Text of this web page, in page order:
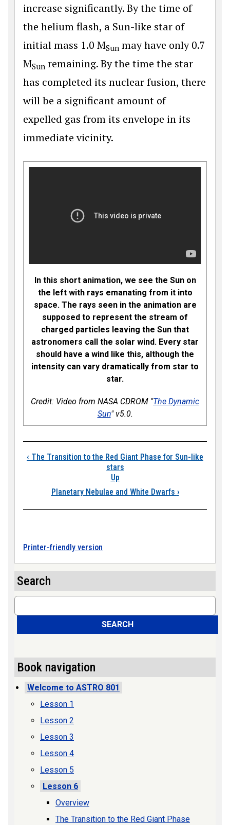
increase significantly. By the time of
the helium flash, a Sun-like star of
initial mass 1.0 MSun may have only 0.7
MSun remaining. By the time the star
has completed its nuclear fusion, there
will be a significant amount of
expelled gas from its envelope in its
immediate vicinity.
In this short animation, we see the Sun on
the left with rays emanating from it into
space. The rays seen in the animation are
supposed to represent the stream of
charged particles leaving the Sun that
astronomers call the solar wind. Every star
should have a wind like this, although the
intensity can vary dramatically from star to
star.
Credit: Video from NASA CDROM "The Dynamic
Sun" v5.0.
Book traversal
‹ The Transition to the Red Giant Phase for Sun-like
stars
Up
Planetary Nebulae and White Dwarfs ›
Printer-friendly version
Search
Search
SEARCH
Book navigation
Welcome to ASTRO 801
Lesson 1
Lesson 2
Lesson 3
Lesson 4
Lesson 5
Lesson 6
Overview
The Transition to the Red Giant Phase